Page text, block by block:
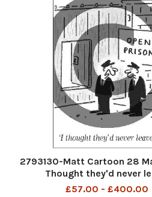
2793130-Matt Cartoon 28
Thought they'd never
£57.00 - £400.00